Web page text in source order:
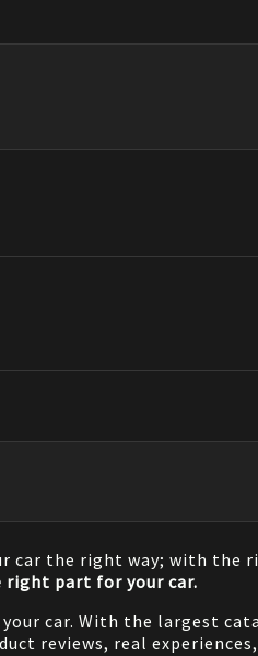
car the right way; with
right part for your car.
car. With the largest
reviews, real